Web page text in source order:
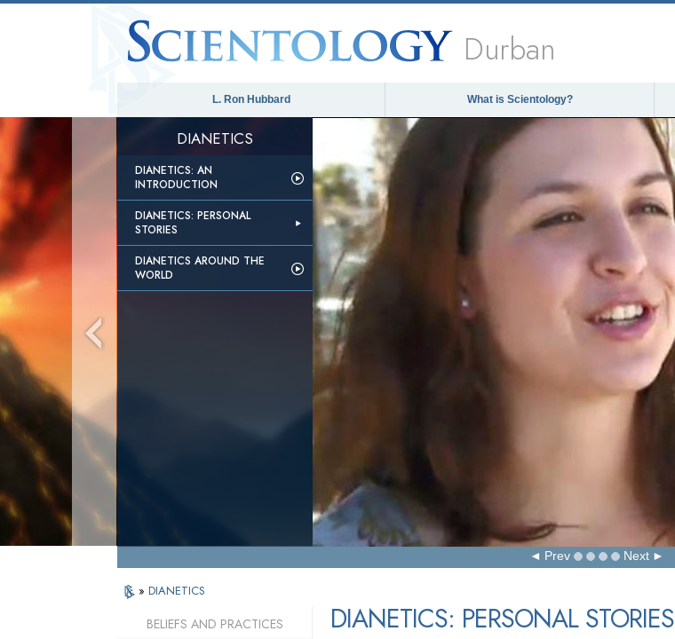
Durban
L. Ron Hubbard What is Scientology?
DIANETICS
DIANETICS: AN
INTRODUCTION
DIANETICS: PERSONAL
STORIES
DIANETICS AROUND THE
WORLD
Prev Next
» DIANETICS
DIANETICS: PERSONAL STORIES
BELIEFS AND PRACTICES